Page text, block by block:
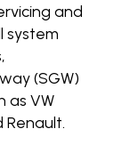
and
system
(SGW)
as VW
Renault.